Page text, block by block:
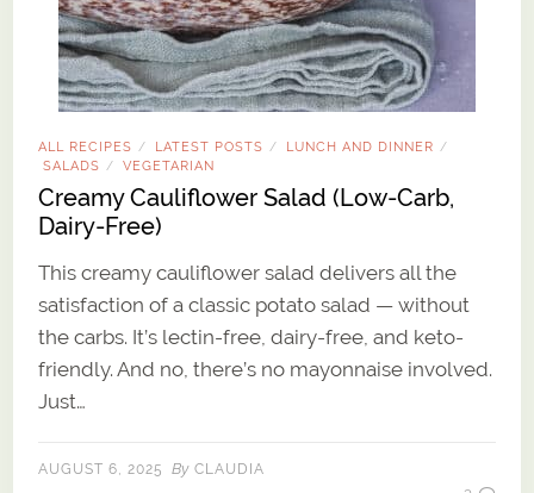
ALL RECIPES / LATEST POSTS / LUNCH AND DINNER /
SALADS / VEGETARIAN
Creamy Cauliflower Salad (Low-Carb,
Dairy-Free)
This creamy cauliflower salad delivers all the
satisfaction of a classic potato salad — without
the carbs. It’s lectin-free, dairy-free, and keto-
friendly. And no, there’s no mayonnaise involved.
Just…
AUGUST 6, 2025 By CLAUDIA